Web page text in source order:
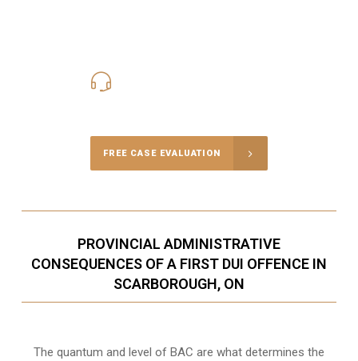
FREE CASE EVALUATION
PROVINCIAL ADMINISTRATIVE
CONSEQUENCES OF A FIRST DUI OFFENCE IN
SCARBOROUGH, ON
The quantum and level of BAC are what determines the